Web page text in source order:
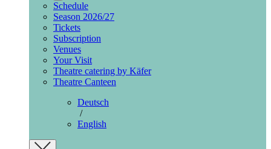
Schedule
Season 2026/27
Tickets
Subscription
Venues
Your Visit
Theatre catering by Käfer
Theatre Canteen
Deutsch
/
English